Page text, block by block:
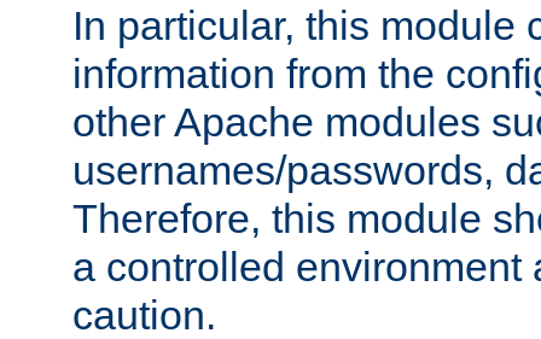
In particular, this module
information from the
other Apache modules
usernames/passwords,
Therefore, this module
a controlled environment
caution.